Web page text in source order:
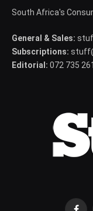
South Africa's
General & Sales:
Subscriptions:
Editorial: 072 735